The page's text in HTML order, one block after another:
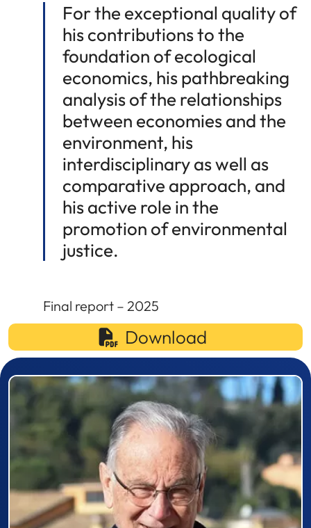
For the exceptional quality of
his contributions to the
foundation of ecological
economics, his pathbreaking
analysis of the relationships
between economies and the
environment, his
interdisciplinary as well as
comparative approach, and
his active role in the
promotion of environmental
justice.
Final report – 2025
Download
Prizewinner detail